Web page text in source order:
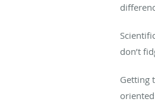
don’t
Getting